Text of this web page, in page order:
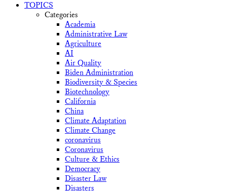
TOPICS
Categories
Academia
Administrative Law
Agriculture
AI
Air Quality
Biden Administration
Biodiversity & Species
Biotechnology
California
China
Climate Adaptation
Climate Change
coronavirus
Coronavirus
Culture & Ethics
Democracy
Disaster Law
Disasters